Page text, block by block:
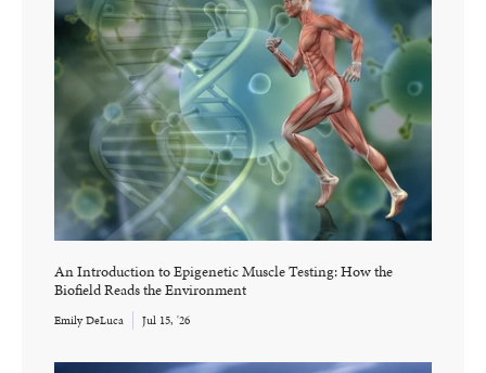
An Introduction to Epigenetic Muscle Testing: How the
Biofield Reads the Environment
Emily DeLuca Jul 15, '26